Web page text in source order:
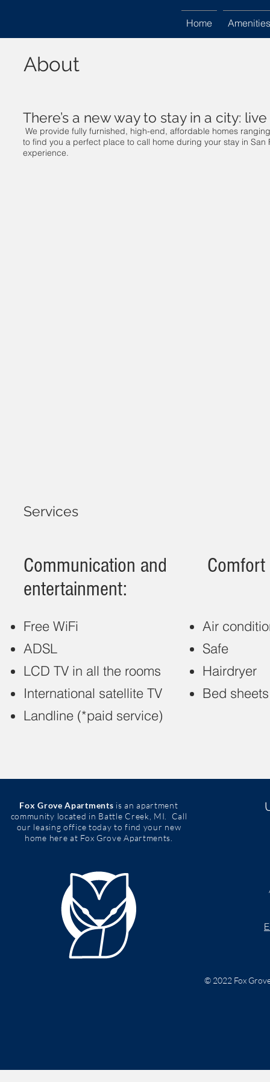
Home Amenities
About
There’s a new way to stay in a city:
We provide fully furnished, high-end, affordable homes
to find you a perfect place to call home during your stay in
experience.
Services
Communication and
entertainment:
Free WiFi
ADSL
LCD TV in all the rooms
International satellite TV
Landline (*paid service)
Air
Safe
Hairdryer
Bed
Fox Grove Apartments is an apartment
community located in Battle Creek, MI. Call
our leasing office today to find your new
home here at Fox Grove Apartments.
© 2022 Fox